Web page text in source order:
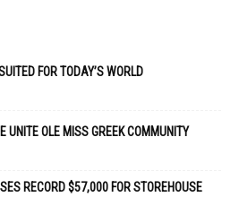
FOR TODAY’S WORLD
UNITE OLE MISS GREEK COMMUNITY
RECORD $57,000 FOR STOREHOUSE